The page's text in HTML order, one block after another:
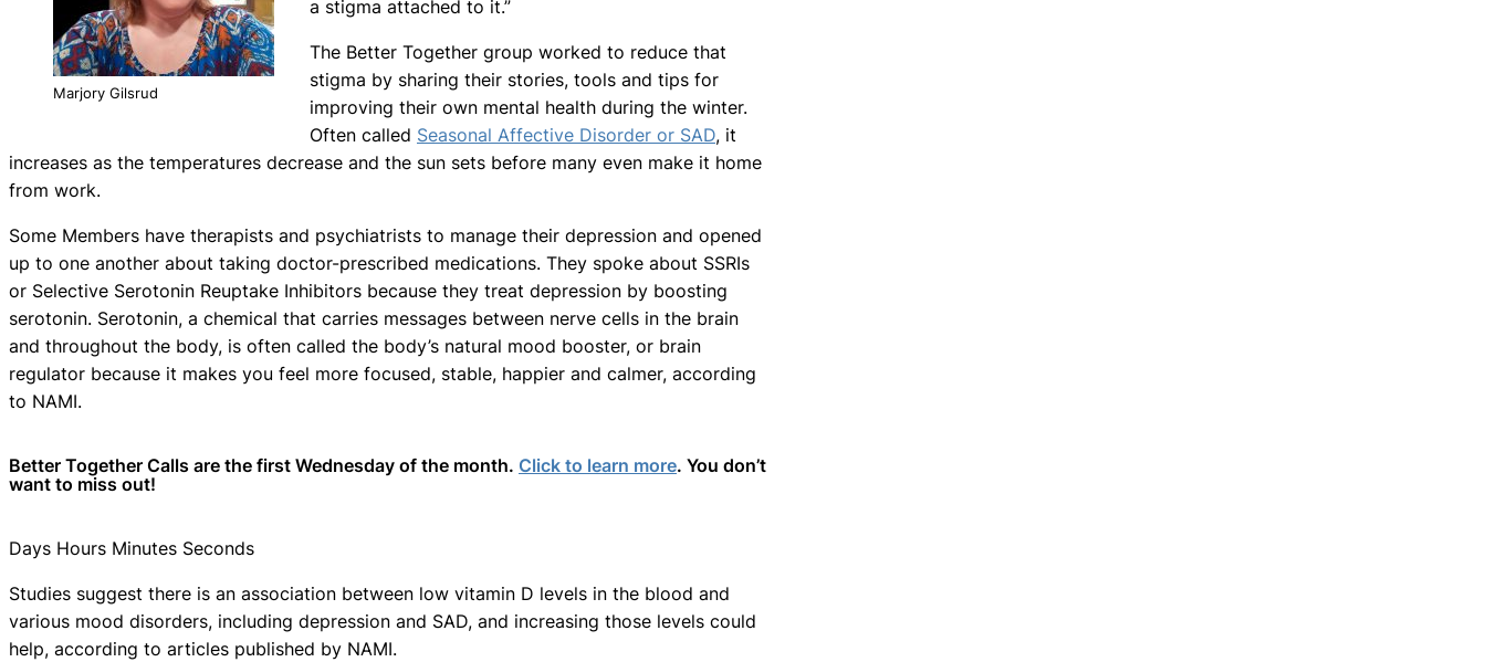
Marjory Gilsrud
a stigma attached to it.”
The Better Together group worked to reduce that
stigma by sharing their stories, tools and tips for
improving their own mental health during the winter.
Often called Seasonal Affective Disorder or SAD, it
increases as the temperatures decrease and the sun sets before many even make it home
from work.
Some Members have therapists and psychiatrists to manage their depression and opened
up to one another about taking doctor-prescribed medications. They spoke about SSRIs
or Selective Serotonin Reuptake Inhibitors because they treat depression by boosting
serotonin. Serotonin, a chemical that carries messages between nerve cells in the brain
and throughout the body, is often called the body’s natural mood booster, or brain
regulator because it makes you feel more focused, stable, happier and calmer, according
to NAMI.
Better Together Calls are the first Wednesday of the month. Click to learn more. You don’t
want to miss out!
Days Hours Minutes Seconds
Studies suggest there is an association between low vitamin D levels in the blood and
various mood disorders, including depression and SAD, and increasing those levels could
help, according to articles published by NAMI.